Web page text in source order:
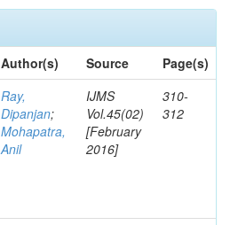
Author(s) Source
Page(s)
Ray,
Dipanjan;
Mohapatra,
Anil
IJMS
Vol.45(02)
[February
2016]
310-
312